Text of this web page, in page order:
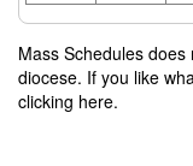
Mass Schedules
diocese. If you like
clicking here.